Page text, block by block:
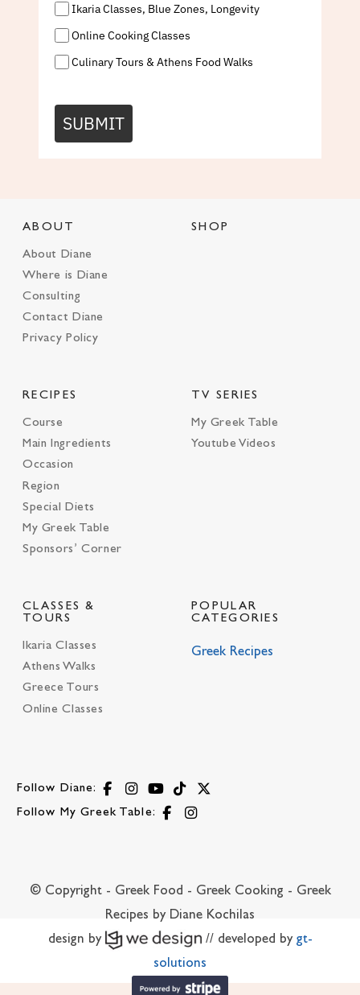
Ikaria Classes, Blue Zones, Longevity
Online Cooking Classes
Culinary Tours & Athens Food Walks
SUBMIT
ABOUT
About Diane
Where is Diane
Consulting
Contact Diane
Privacy Policy
SHOP
RECIPES
Course
Main Ingredients
Occasion
Region
Special Diets
My Greek Table
Sponsors’ Corner
TV SERIES
My Greek Table
Youtube Videos
CLASSES &
TOURS
Ikaria Classes
Athens Walks
Greece Tours
Online Classes
POPULAR
CATEGORIES
Greek Recipes
Follow Diane:
Follow My Greek Table:
© Copyright - Greek Food - Greek Cooking - Greek
Recipes by Diane Kochilas
design by
// developed by gt-
solutions